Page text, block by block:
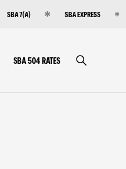
SBA 7(A) SBA EXPRESS
SBA 504 RATES